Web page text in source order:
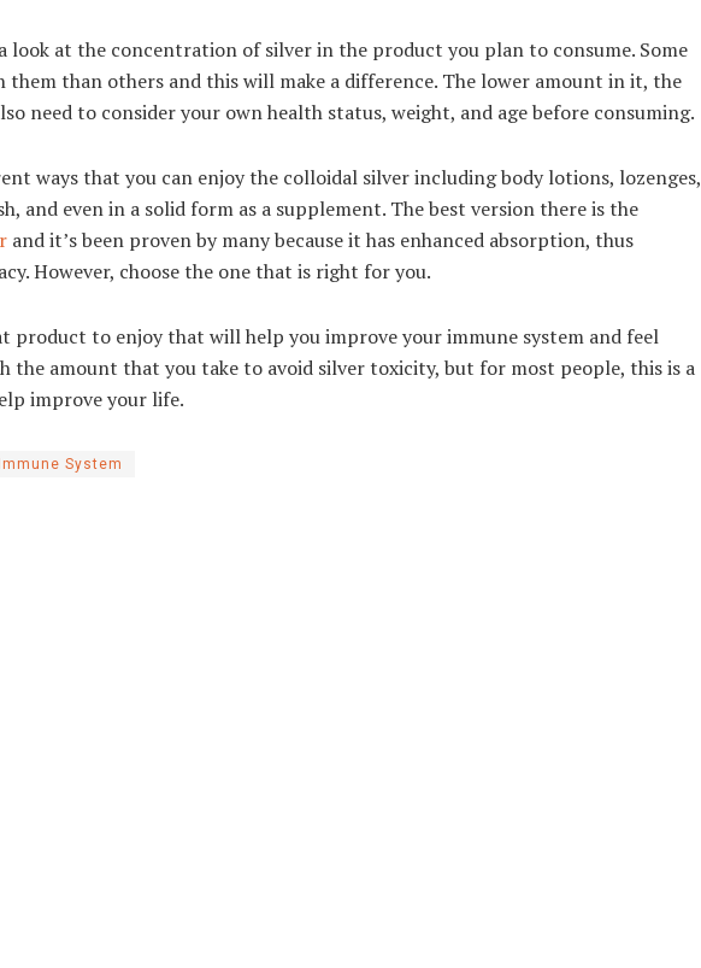
look at the concentration of silver in the product you plan to consume. Some
them than others and this will make a difference. The lower amount in it, the
need to consider your own health status, weight, and age before consuming.
ways that you can enjoy the colloidal silver including body lotions, lozenges,
and even in a solid form as a supplement. The best version there is the
and it’s been proven by many because it has enhanced absorption, thus
However, choose the one that is right for you.
product to enjoy that will help you improve your immune system and feel
the amount that you take to avoid silver toxicity, but for most people, this is a
improve your life.
Immune System